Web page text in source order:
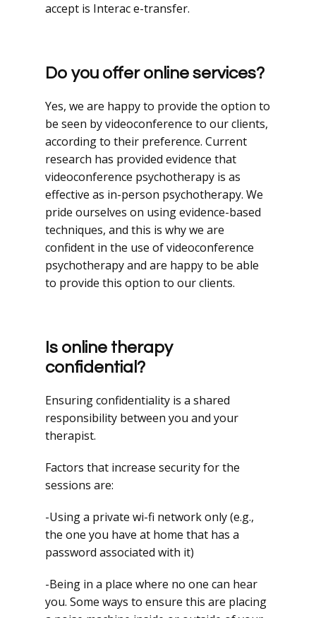
accept is Interac e-transfer.
Do you offer online services?
Yes, we are happy to provide the option to
be seen by videoconference to our clients,
according to their preference. Current
research has provided evidence that
videoconference psychotherapy is as
effective as in-person psychotherapy. We
pride ourselves on using evidence-based
techniques, and this is why we are
confident in the use of videoconference
psychotherapy and are happy to be able
to provide this option to our clients.
Is online therapy
confidential?
Ensuring confidentiality is a shared
responsibility between you and your
therapist.
Factors that increase security for the
sessions are:
-Using a private wi-fi network only (e.g.,
the one you have at home that has a
password associated with it)
-Being in a place where no one can hear
you. Some ways to ensure this are placing